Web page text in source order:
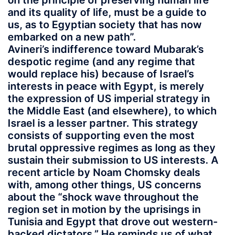
and its quality of life, must be a guide to
us, as to Egyptian society that has now
embarked on a new path”.
Avineri’s indifference toward Mubarak’s
despotic regime (and any regime that
would replace his) because of Israel’s
interests in peace with Egypt, is merely
the expression of US imperial strategy in
the Middle East (and elsewhere), to which
Israel is a lesser partner. This strategy
consists of supporting even the most
brutal oppressive regimes as long as they
sustain their submission to US interests. A
recent article by Noam Chomsky deals
with, among other things, US concerns
about the “shock wave throughout the
region set in motion by the uprisings in
Tunisia and Egypt that drove out western-